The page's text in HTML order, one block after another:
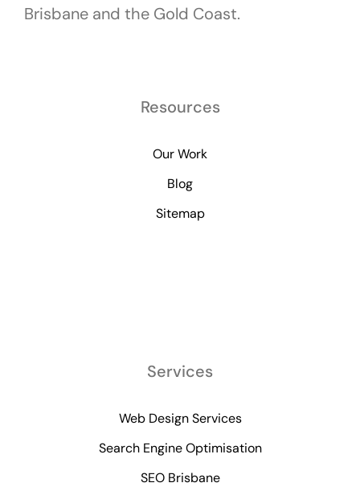
Brisbane and the Gold Coast.
Resources
Our Work
Blog
Sitemap
Services
Web Design Services
Search Engine Optimisation
SEO Brisbane